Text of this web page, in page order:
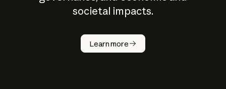
societal impacts.
Learn more
How does
AI work?